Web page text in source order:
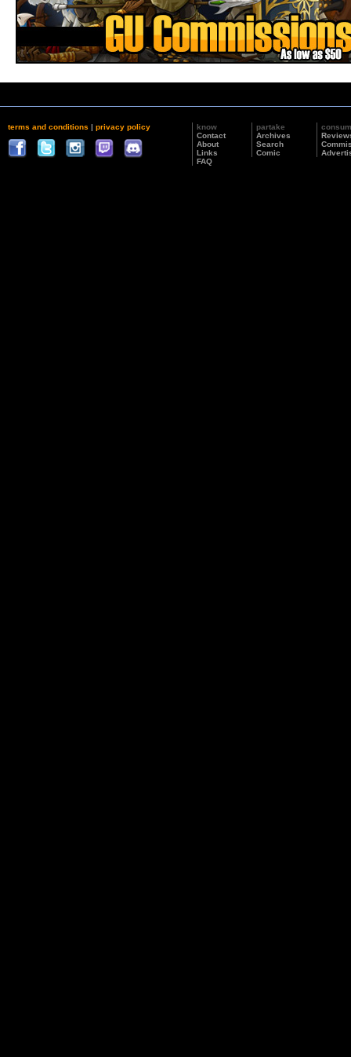
terms and conditions | privacy policy
know
Contact
About
Links
FAQ
partake
Archives
Search
Comic